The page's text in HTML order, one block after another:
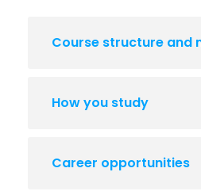
Course structure and
How you study
Career opportunities